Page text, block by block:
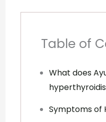
Table of
What does
Symptoms of